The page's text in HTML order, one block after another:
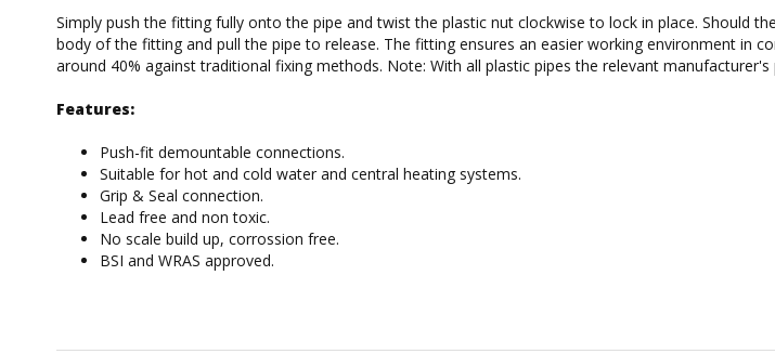
Simply push the fitting fully onto the pipe and twist the plastic nut clockwise to lock in place. Should
body of the fitting and pull the pipe to release. The fitting ensures an easier working environment in
around 40% against traditional fixing methods. Note: With all plastic pipes the relevant manufacturer's
Features:
Push-fit demountable connections.
Suitable for hot and cold water and central heating systems.
Grip & Seal connection.
Lead free and non toxic.
No scale build up, corrossion free.
BSI and WRAS approved.